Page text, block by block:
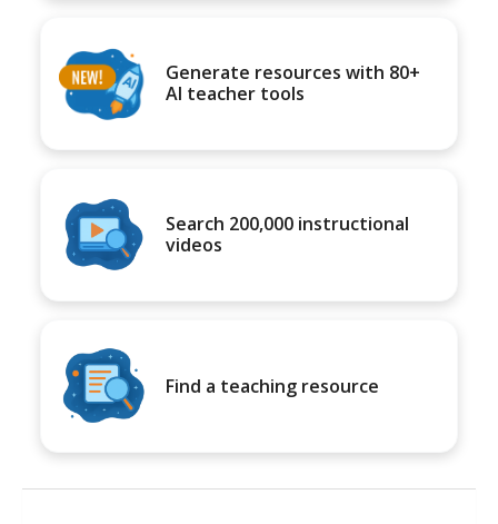
Generate resources with 80+
AI teacher tools
Search 200,000 instructional
videos
Find a teaching resource